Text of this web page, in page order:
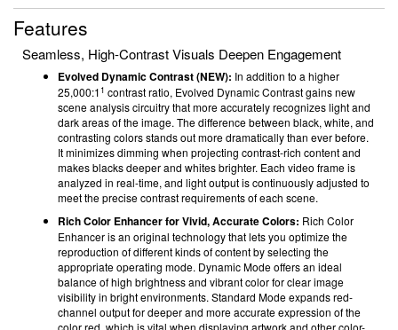
Features
Seamless, High-Contrast Visuals Deepen Engagement
Evolved Dynamic Contrast (NEW): In addition to a higher
25,000:1 1 contrast ratio, Evolved Dynamic Contrast gains new
scene analysis circuitry that more accurately recognizes light and
dark areas of the image. The difference between black, white, and
contrasting colors stands out more dramatically than ever before.
It minimizes dimming when projecting contrast-rich content and
makes blacks deeper and whites brighter. Each video frame is
analyzed in real-time, and light output is continuously adjusted to
meet the precise contrast requirements of each scene.
Rich Color Enhancer for Vivid, Accurate Colors: Rich Color
Enhancer is an original technology that lets you optimize the
reproduction of different kinds of content by selecting the
appropriate operating mode. Dynamic Mode offers an ideal
balance of high brightness and vibrant color for clear image
visibility in bright environments. Standard Mode expands red-
channel output for deeper and more accurate expression of the
color red, which is vital when displaying artwork and other color-